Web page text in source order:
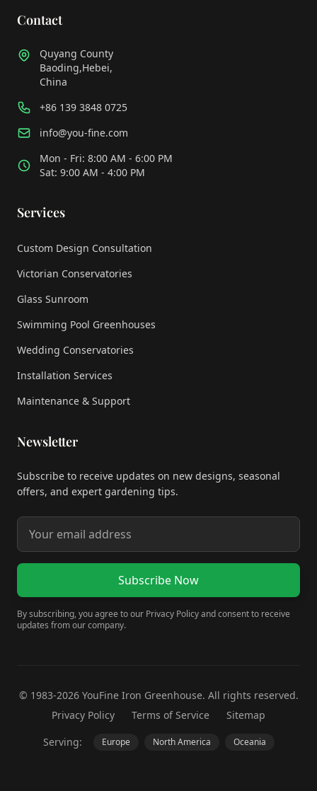
Contact
Quyang County
Baoding,Hebei,
China
+86 139 3848 0725
info@you-fine.com
Mon - Fri: 8:00 AM - 6:00 PM
Sat: 9:00 AM - 4:00 PM
Services
Custom Design Consultation
Victorian Conservatories
Glass Sunroom
Swimming Pool Greenhouses
Wedding Conservatories
Installation Services
Maintenance & Support
Newsletter
Subscribe to receive updates on new designs, seasonal
offers, and expert gardening tips.
Subscribe Now
By subscribing, you agree to our Privacy Policy and consent to receive
updates from our company.
© 1983-2026 YouFine Iron Greenhouse. All rights reserved.
Privacy Policy
Terms of Service
Sitemap
Serving:
Europe North America Oceania